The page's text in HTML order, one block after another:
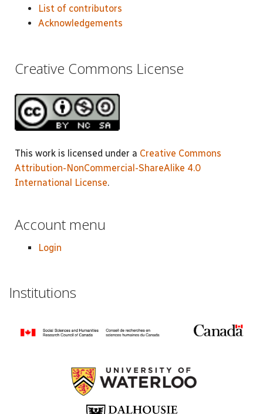
List of contributors
Acknowledgements
Creative Commons License
This work is licensed under a Creative Commons
Attribution-NonCommercial-ShareAlike 4.0
International License.
Account menu
Login
Institutions